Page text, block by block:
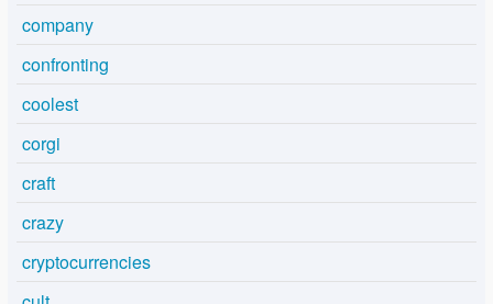
company
confronting
coolest
corgi
craft
crazy
cryptocurrencies